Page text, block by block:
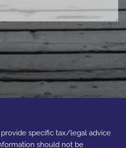
specific tax/legal advice
should not be